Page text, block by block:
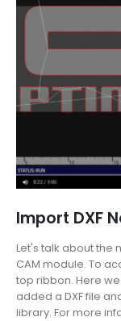
Import DXF
Let's talk about the
CAM module. To
top ribbon. Here
added a DXF file
library. For more